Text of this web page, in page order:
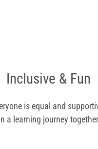
Inclusive & Fun
is equal and
a learning journey